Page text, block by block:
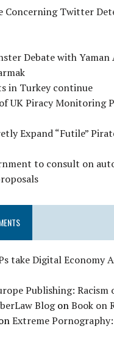
Concerning Twitter
Debate with Yaman
in Turkey continue
UK Piracy Monitoring
Expand “Futile”
to consult on
take Digital Economy
Publishing: Racism
BlogonBook on
Extreme